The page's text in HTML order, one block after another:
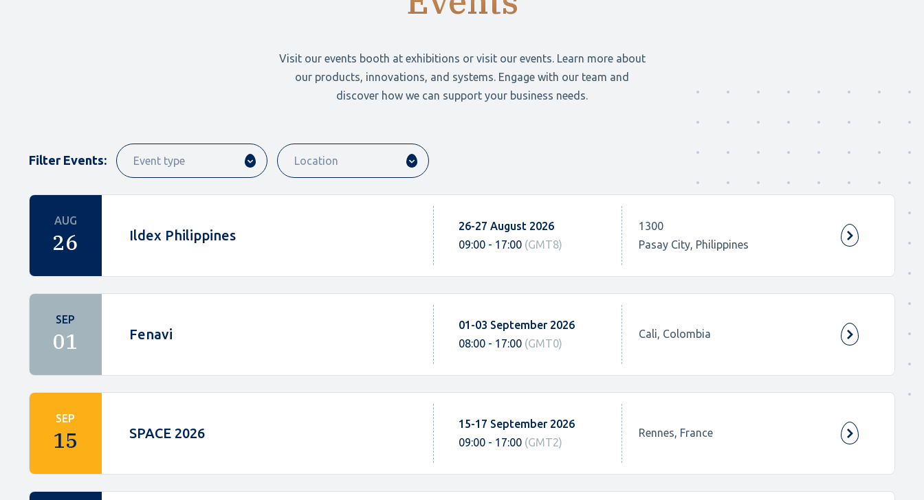
Visit our events booth at exhibitions or visit our events. Learn more about
our products, innovations, and systems. Engage with our team and
discover how we can support your business needs.
Filter Events:
AUG
26 Ildex Philippines
26-27 August 2026
09:00 - 17:00 (GMT8)
1300
Pasay City, Philippines
SEP
01 Fenavi
01-03 September 2026
08:00 - 17:00 (GMT0)
Cali, Colombia
SEP
15 SPACE 2026
15-17 September 2026
09:00 - 17:00 (GMT2)
Rennes, France